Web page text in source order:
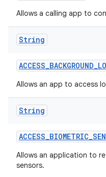
Allows a calling app to
String
ACCESS_BACKGROUND_
Allows an app to access
String
ACCESS_BIOMETRIC_
Allows an application to
sensors.